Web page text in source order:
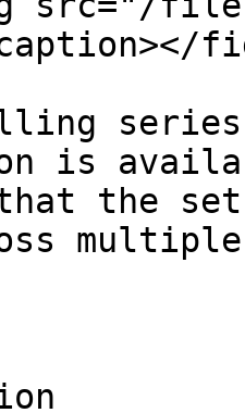
is
the